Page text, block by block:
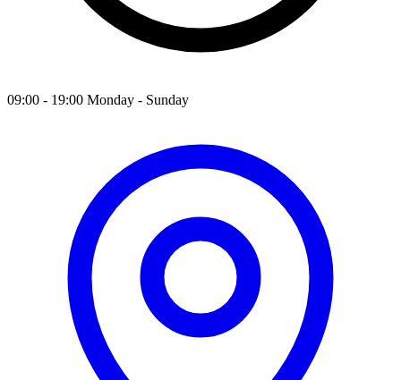
09:00 - 19:00 Monday - Sunday